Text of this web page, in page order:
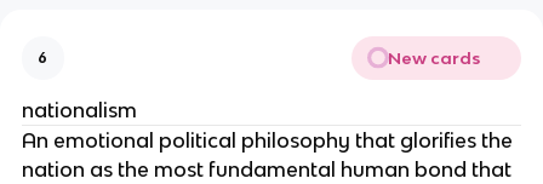
6 New cards
nationalism
An emotional political philosophy that glorifies the
nation as the most fundamental human bond that